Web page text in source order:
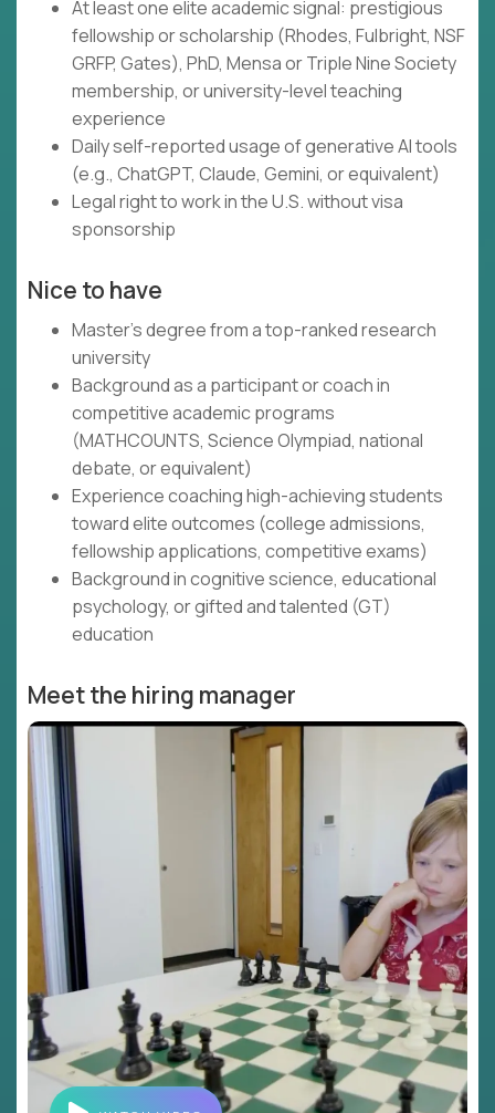
At least one elite academic signal: prestigious
fellowship or scholarship (Rhodes, Fulbright, NSF
GRFP, Gates), PhD, Mensa or Triple Nine Society
membership, or university-level teaching
experience
Daily self-reported usage of generative AI tools
(e.g., ChatGPT, Claude, Gemini, or equivalent)
Legal right to work in the U.S. without visa
sponsorship
Nice to have
Master's degree from a top-ranked research
university
Background as a participant or coach in
competitive academic programs
(MATHCOUNTS, Science Olympiad, national
debate, or equivalent)
Experience coaching high-achieving students
toward elite outcomes (college admissions,
fellowship applications, competitive exams)
Background in cognitive science, educational
psychology, or gifted and talented (GT)
education
Meet the hiring manager